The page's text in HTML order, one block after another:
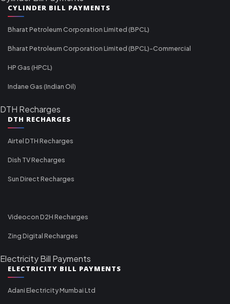
CYLINDER BILL PAYMENTS
Bharat Petroleum Corporation Limited (BPCL)
Bharat Petroleum Corporation Limited (BPCL)-Commercial
HP Gas (HPCL)
Indane Gas (Indian Oil)
DTH Recharges
DTH RECHARGES
Airtel DTH Recharges
Dish TV Recharges
Sun Direct Recharges
Videocon D2H Recharges
Zing Digital Recharges
Electricity Bill Payments
ELECTRICITY BILL PAYMENTS
Adani Electricity Mumbai Ltd